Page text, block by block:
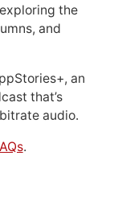
the
and
an
that’s
audio.
.